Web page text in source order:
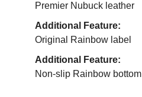
Premier Nubuck leather
Additional Feature:
Original Rainbow label
Additional Feature:
Non-slip Rainbow bottom